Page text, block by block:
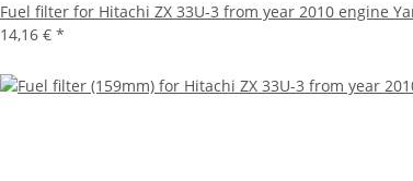
Fuel filter for Hitachi ZX 33U-3 from year 2010 engine
14,16 € *